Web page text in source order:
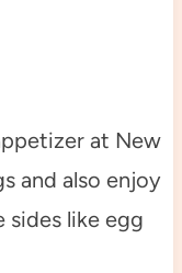
at New
and also enjoy
like egg